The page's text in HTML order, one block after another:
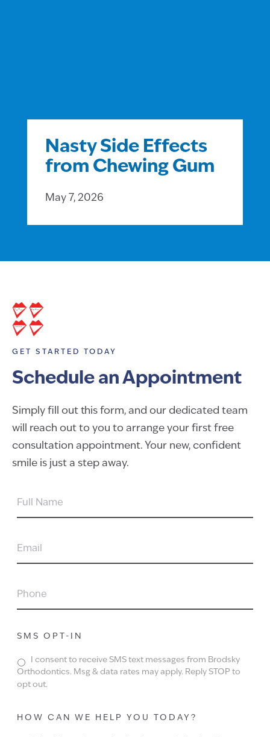
Nasty Side Effects
from Chewing Gum
May 7, 2026
GET STARTED TODAY
Schedule an Appointment
Simply fill out this form, and our dedicated team
will reach out to you to arrange your first free
consultation appointment. Your new, confident
smile is just a step away.
FULL
EMAIL
PHONE
SMS OPT-IN
I consent to receive SMS text messages from Brodsky
Orthodontics. Msg & data rates may apply. Reply STOP to
opt out.
HOW CAN WE HELP YOU TODAY?